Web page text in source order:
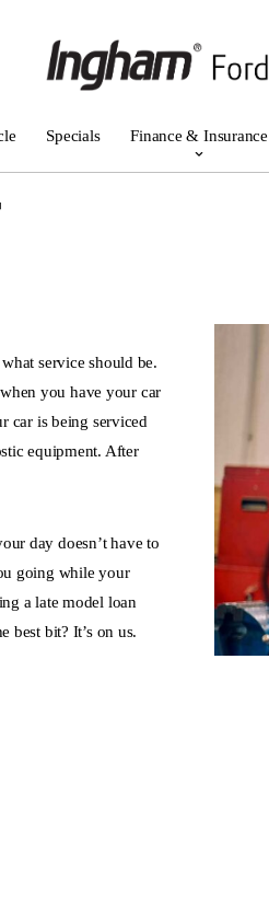
Specials Finance & Insurance
service should be.
you have your car
car is being serviced
equipment. After
day doesn’t have to
going while your
a late model loan
best bit? It’s on us.